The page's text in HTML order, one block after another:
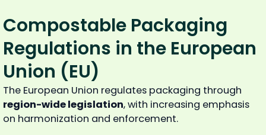
Compostable Packaging
Regulations in the European
Union (EU)
The European Union regulates packaging through
region-wide legislation, with increasing emphasis
on harmonization and enforcement.